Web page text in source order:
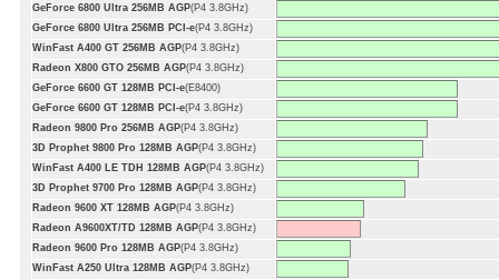
GeForce 6800 Ultra 256MB AGP(P4 3.8GHz)
GeForce 6800 Ultra 256MB PCI-e(P4 3.8GHz)
WinFast A400 GT 256MB AGP(P4 3.8GHz)
Radeon X800 GTO 256MB AGP(P4 3.8GHz)
GeForce 6600 GT 128MB PCI-e(E8400)
GeForce 6600 GT 128MB PCI-e(P4 3.8GHz)
Radeon 9800 Pro 256MB AGP(P4 3.8GHz)
3D Prophet 9800 Pro 128MB AGP(P4 3.8GHz)
WinFast A400 LE TDH 128MB AGP(P4 3.8GHz)
3D Prophet 9700 Pro 128MB AGP(P4 3.8GHz)
Radeon 9600 XT 128MB AGP(P4 3.8GHz)
Radeon A9600XT/TD 128MB AGP(P4 3.8GHz)
Radeon 9600 Pro 128MB AGP(P4 3.8GHz)
WinFast A250 Ultra 128MB AGP(P4 3.8GHz)